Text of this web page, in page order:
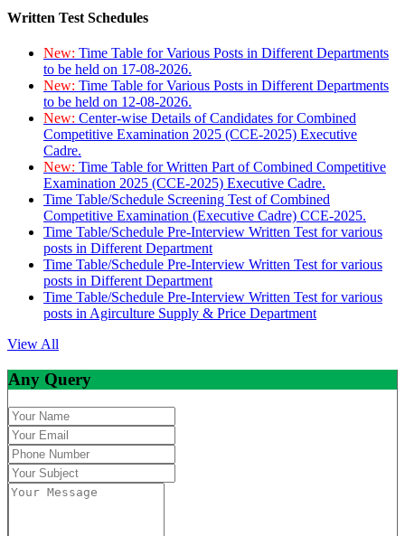
Written Test Schedules
New: Time Table for Various Posts in Different Departments
to be held on 17-08-2026.
New: Time Table for Various Posts in Different Departments
to be held on 12-08-2026.
New: Center-wise Details of Candidates for Combined
Competitive Examination 2025 (CCE-2025) Executive
Cadre.
New: Time Table for Written Part of Combined Competitive
Examination 2025 (CCE-2025) Executive Cadre.
Time Table/Schedule Screening Test of Combined
Competitive Examination (Executive Cadre) CCE-2025.
Time Table/Schedule Pre-Interview Written Test for various
posts in Different Department
Time Table/Schedule Pre-Interview Written Test for various
posts in Different Department
Time Table/Schedule Pre-Interview Written Test for various
posts in Agirculture Supply & Price Department
View All
Any Query